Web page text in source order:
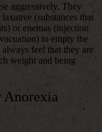
aggressively. They
(substances that
or enemas (injection
to empty the
feel that they are
weight and being
Anorexia